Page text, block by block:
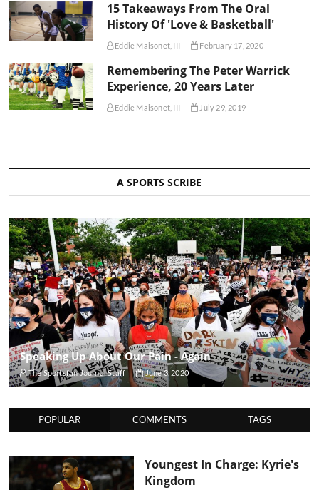
15 Takeaways From The Oral
History Of 'Love & Basketball'
Eddie Maisonet, III February 17, 2020
Remembering The Peter Warrick
Experience, 20 Years Later
Eddie Maisonet, III July 29, 2019
A SPORTS SCRIBE
Speaking Up About Our Pain - Again
The Sportsfan Journal Staff June 3, 2020
POPULAR COMMENTS TAGS
Youngest In Charge: Kyrie's
Kingdom